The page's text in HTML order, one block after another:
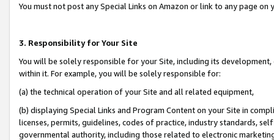
You must not post any Special Links on Amazon or link to any page
3. Responsibility for Your Site
You will be solely responsible for your Site, including its
within it. For example, you will be solely responsible for:
(a) the technical operation of your Site and all related equipment,
(b) displaying Special Links and Program Content on your Site in
licenses, permits, guidelines, codes of practice, industry standards,
governmental authority, including those related to electronic